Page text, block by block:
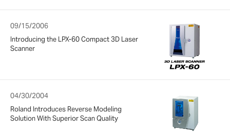
09/15/2006
Introducing the LPX-60 Compact 3D Laser
Scanner
04/30/2004
Roland Introduces Reverse Modeling
Solution With Superior Scan Quality